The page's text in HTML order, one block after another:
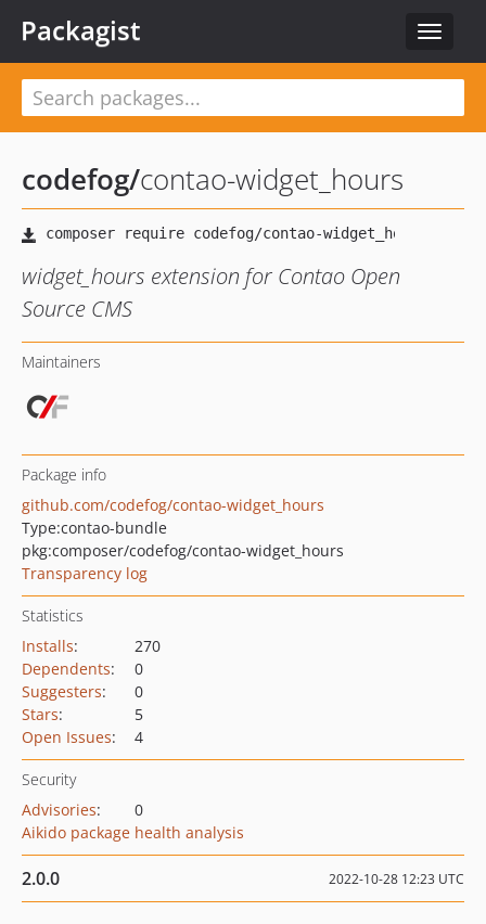
Toggle
Packagist
codefog/contao-widget_hours
widget_hours extension for Contao Open
Source CMS
Maintainers
Package info
github.com/codefog/contao-widget_hours
Type:contao-bundle
pkg:composer/codefog/contao-widget_hours
Transparency log
Statistics
Installs:
270
Dependents:
0
Suggesters:
0
Stars:
5
Open Issues: 4
Security
Advisories:
0
Aikido package health analysis
2.0.0 2022-10-28 12:23 UTC